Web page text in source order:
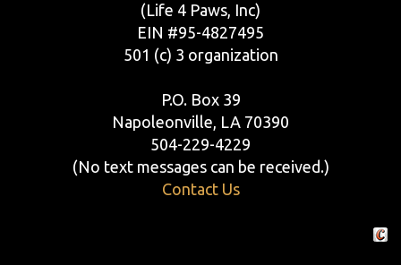
(Life 4 Paws, Inc)
EIN #95-4827495
501 (c) 3 organization
P.O. Box 39
Napoleonville, LA 70390
504-229-4229
(No text messages can be received.)
Contact Us